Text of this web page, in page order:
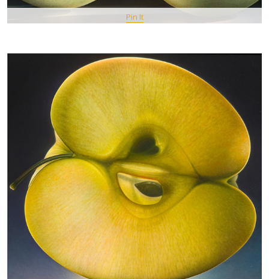
Pin It